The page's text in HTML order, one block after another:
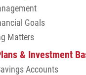
Goals
Matters
& Investment
Accounts